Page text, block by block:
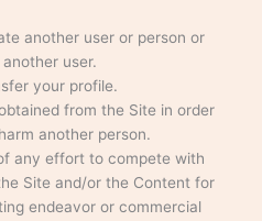
another user or person or
user.
your profile.
from the Site in order
another person.
any effort to compete with
Site and/or the Content for
endeavor or commercial